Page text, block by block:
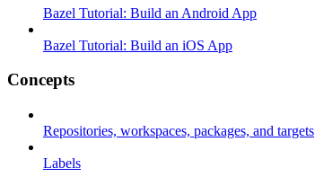
Bazel Tutorial: Build an Android App
Bazel Tutorial: Build an iOS App
Concepts
Repositories, workspaces, packages, and targets
Labels